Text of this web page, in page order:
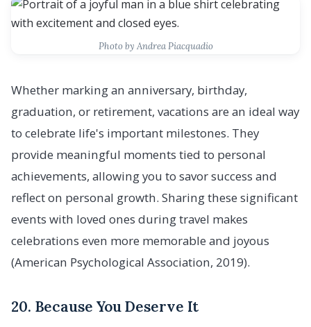
Photo by Andrea Piacquadio
Whether marking an anniversary, birthday,
graduation, or retirement, vacations are an ideal way
to celebrate life's important milestones. They
provide meaningful moments tied to personal
achievements, allowing you to savor success and
reflect on personal growth. Sharing these significant
events with loved ones during travel makes
celebrations even more memorable and joyous
(American Psychological Association, 2019).
20. Because You Deserve It